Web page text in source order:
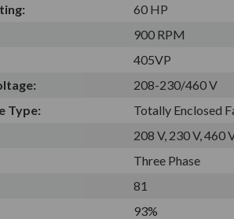
60 HP
900 RPM
405VP
208-230/460 V
Type:
Totally Enclosed
208 V, 230 V, 460
Three Phase
81
93%